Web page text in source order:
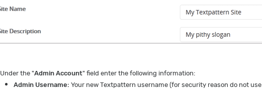
Under the "Admin Account" field enter the following information:
Admin Username: Your new Textpattern username (for security reason do not